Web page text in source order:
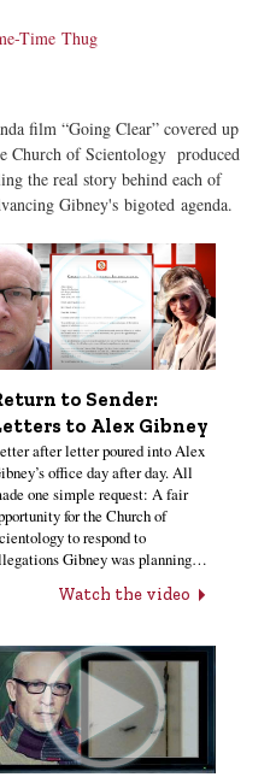
Time Thug
film “Going Clear” covered up
Church of Scientology produced
the real story behind each of
Gibney's bigoted agenda.
to Sender:
to Alex Gibney
after letter poured into Alex
office day after day. All
one simple request: A fair
for the Church of
to respond to
Gibney was planning…
Watch the video